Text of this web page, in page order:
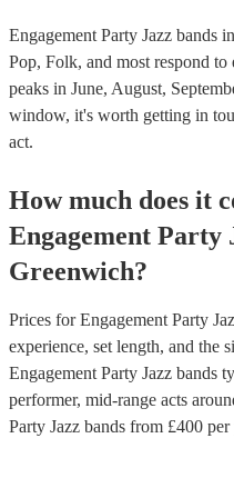
Engagement Party Jazz bands
Pop, Folk, and most respond
peaks in June, August,
window, it's worth getting in
act.
How much does it
Engagement Party
Greenwich?
Prices forEngagement Party
experience, set length, and the
Engagement Party Jazz bands
performer, mid-range acts
Party Jazz bands from £400 per